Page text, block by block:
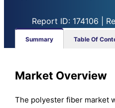
Report ID: 174106 |
Summary Table Of
Market Overview
The polyester fiber market